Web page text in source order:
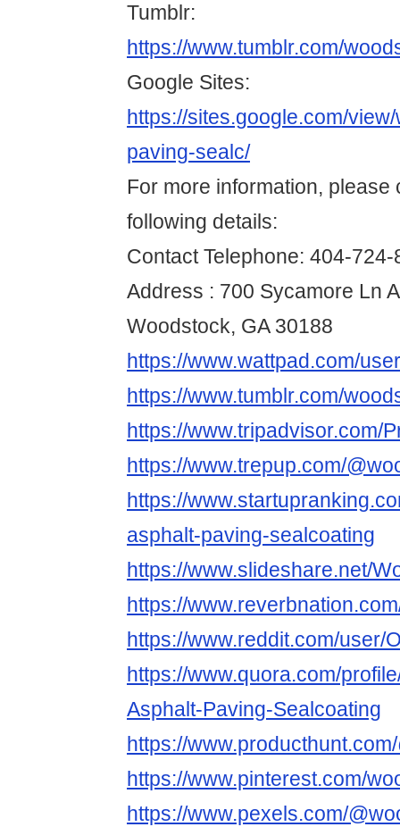
Tumblr:
https://www.tumblr.com/
Google Sites:
https://sites.google.com/
paving-sealc/
For more information, please
following details:
Contact Telephone: 404-724-
Address : 700 Sycamore Ln
Woodstock, GA 30188
https://www.wattpad.com/
https://www.tumblr.com/
https://www.tripadvisor.com/
https://www.trepup.com/
https://
asphalt-paving-sealcoating
https://www.slideshare.net/
https://
https://www.reddit.com/user/
https://www.quora.com/
Asphalt-Paving-Sealcoating
https://
https://www.pinterest.com/
https://www.pexels.com/